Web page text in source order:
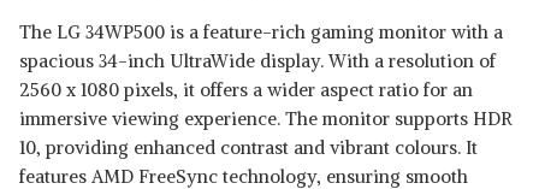
The LG 34WP500 is a feature-rich gaming monitor with a
spacious 34-inch UltraWide display. With a resolution of
2560 x 1080 pixels, it offers a wider aspect ratio for an
immersive viewing experience. The monitor supports HDR
10, providing enhanced contrast and vibrant colours. It
features AMD FreeSync technology, ensuring smooth